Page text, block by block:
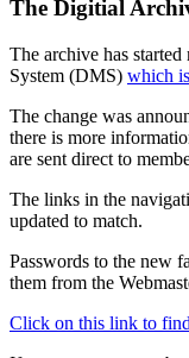
The Digitial
The archive has
System (DMS) which
The change was
there is more
are sent direct to
The links in the
updated to match.
Passwords to the new
them from the
Click on this link to